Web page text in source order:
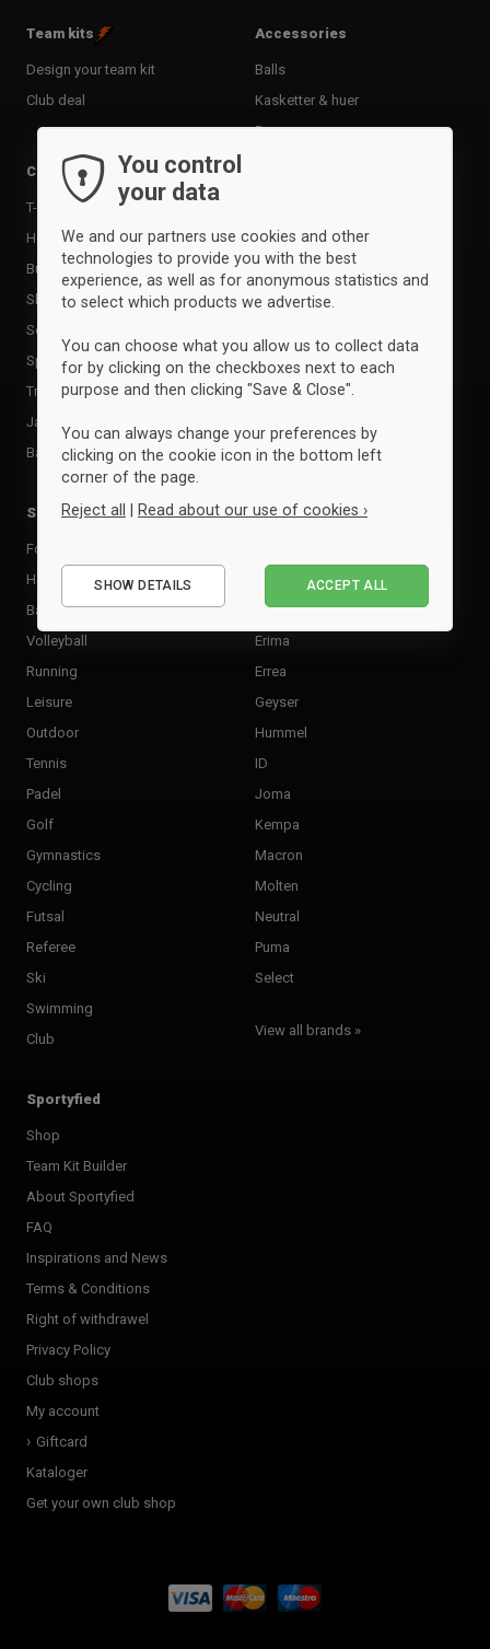
Team kits
Design your team kit
Club deal
Clothing
T-shirts & poloer
Hoodies & sweatshirts
Bukser & tights
Shorts
Socks
Sportssæt
Tracksuits
Jackets
Baselayer & undertøj
Accessories
Balls
Kasketter & huer
Bags
Goalkeeper Gloves
Sports care
Rackets & Bats
Tactic boards
Andet udstyr
Sports
Football
Handball
Basketball
Volleyball
Running
Leisure
Outdoor
Tennis
Padel
Golf
Gymnastics
Cycling
Futsal
Referee
Ski
Swimming
Club
Brands
Craft
Erima
Errea
Geyser
Hummel
ID
Joma
Kempa
Macron
Molten
Neutral
Puma
Select
View all brands »
Sportyfied
Shop
Team Kit Builder
About Sportyfied
FAQ
Inspirations and News
Terms & Conditions
Right of withdrawel
Privacy Policy
Club shops
My account
Giftcard
Kataloger
Get your own club shop
You control
your data
We and our partners use cookies and other
technologies to provide you with the best
experience, as well as for anonymous statistics and
to select which products we advertise.
You can choose what you allow us to collect data
for by clicking on the checkboxes next to each
purpose and then clicking "Save & Close".
You can always change your preferences by
clicking on the cookie icon in the bottom left
corner of the page.
Reject all | Read about our use of cookies ›
Performance
SHOW DETAILS ACCEPT ALL